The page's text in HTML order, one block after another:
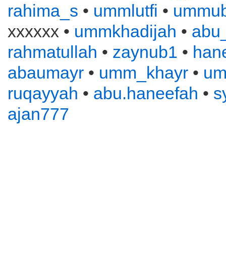
rahima_s • ummlutfi •
xxxxxx • ummkhadijah •
rahmatullah • zaynub1 •
abaumayr • umm_khayr •
ruqayyah • abu.haneefah •
ajan777